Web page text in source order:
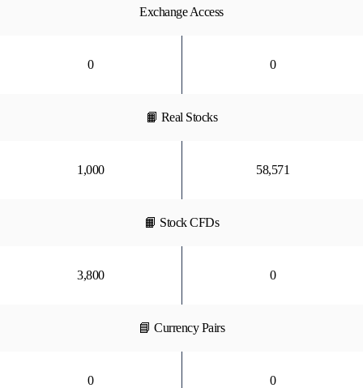
Exchange Access
0 0
📙 Real Stocks
1,000 58,571
📙 Stock CFDs
3,800 0
📘 Currency Pairs
0 0